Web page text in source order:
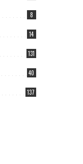
8
14
131
40
137